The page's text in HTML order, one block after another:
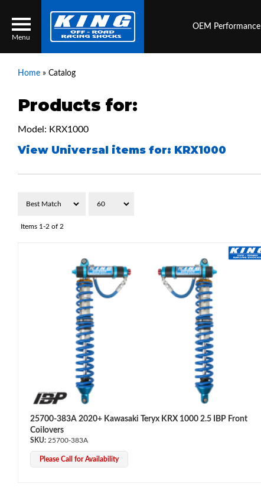
Menu
Locator Search
About Us
Press Release
Services
OEM Performance
OEM Performance
Home » Catalog
Products for:
Model: KRX1000
View Universal items for: KRX1000
Items 1-2 of 2
25700-383A 2020+ Kawasaki Teryx KRX 1000 2.5 IBP Front
Coilovers
25700-383A
Please Call for Availability